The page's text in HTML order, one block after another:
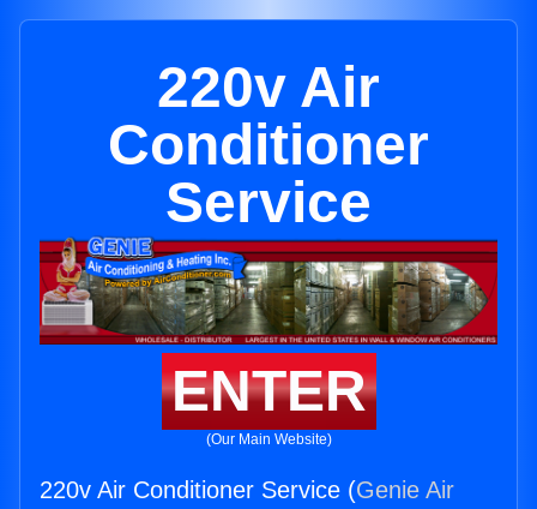
220v Air
Conditioner
Service
ENTER
(Our Main Website)
220v Air Conditioner Service (Genie Air